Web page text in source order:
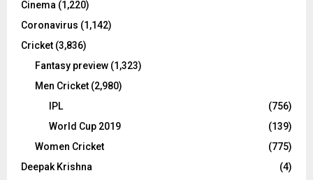
Cinema (1,220)
Coronavirus (1,142)
Cricket (3,836)
Fantasy preview (1,323)
Men Cricket (2,980)
IPL
(756)
World Cup 2019
(139)
Women Cricket
(775)
Deepak Krishna
(4)